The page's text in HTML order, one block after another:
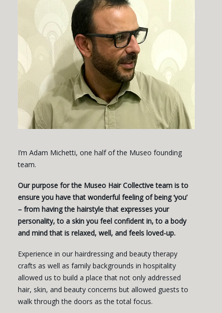
I’m Adam Michetti, one half of the Museo founding
team.
Our purpose for the Museo Hair Collective team is to
ensure you have that wonderful feeling of being ‘you’
– from having the hairstyle that expresses your
personality, to a skin you feel confident in, to a body
and mind that is relaxed, well, and feels loved-up.
Experience in our hairdressing and beauty therapy
crafts as well as family backgrounds in hospitality
allowed us to build a place that not only addressed
hair, skin, and beauty concerns but allowed guests to
walk through the doors as the total focus.